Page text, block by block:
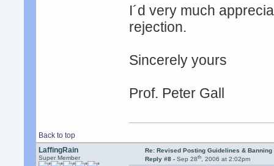
I´d very much
rejection.
Sincerely yours
Prof. Peter Gall
Back to top
LaffingRain
Super Member
Re: Revised Posting Guidelines &
Reply #8 - Sep 28th, 2006 at 2:02pm